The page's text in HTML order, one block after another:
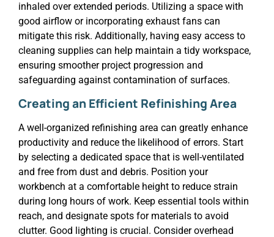
inhaled over extended periods. Utilizing a space with
good airflow or incorporating exhaust fans can
mitigate this risk. Additionally, having easy access to
cleaning supplies can help maintain a tidy workspace,
ensuring smoother project progression and
safeguarding against contamination of surfaces.
Creating an Efficient Refinishing Area
A well-organized refinishing area can greatly enhance
productivity and reduce the likelihood of errors. Start
by selecting a dedicated space that is well-ventilated
and free from dust and debris. Position your
workbench at a comfortable height to reduce strain
during long hours of work. Keep essential tools within
reach, and designate spots for materials to avoid
clutter. Good lighting is crucial. Consider overhead